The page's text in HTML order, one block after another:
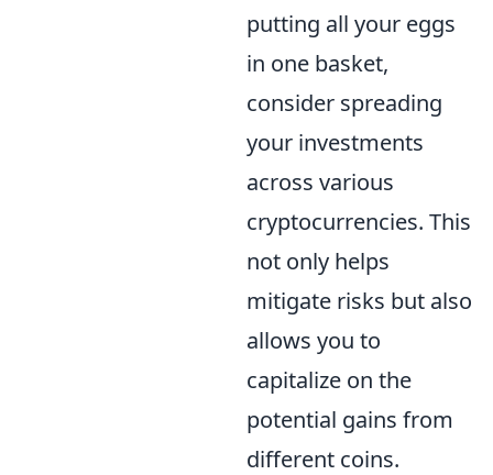
putting all your eggs
in one basket,
consider spreading
your investments
across various
cryptocurrencies. This
not only helps
mitigate risks but also
allows you to
capitalize on the
potential gains from
different coins.